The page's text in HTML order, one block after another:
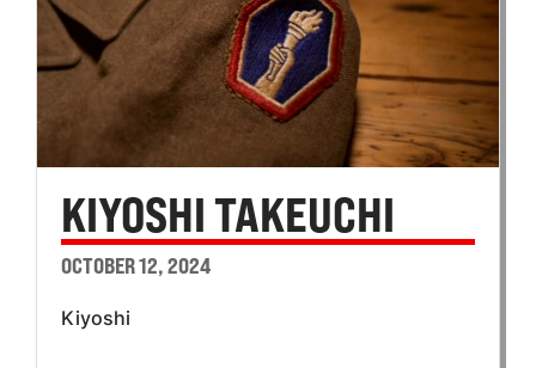
KIYOSHI TAKEUCHI
OCTOBER 12, 2024
Kiyoshi